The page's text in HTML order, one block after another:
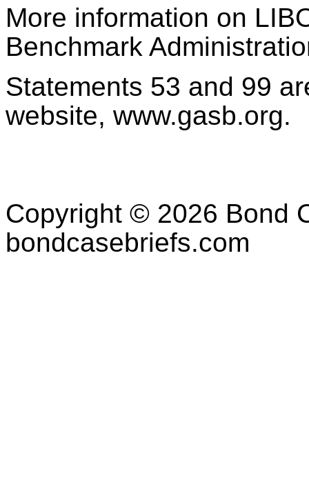
More information on
Benchmark
Statements 53 and 99
website, www.gasb.org.
Copyright © 2026 Bond
bondcasebriefs.com